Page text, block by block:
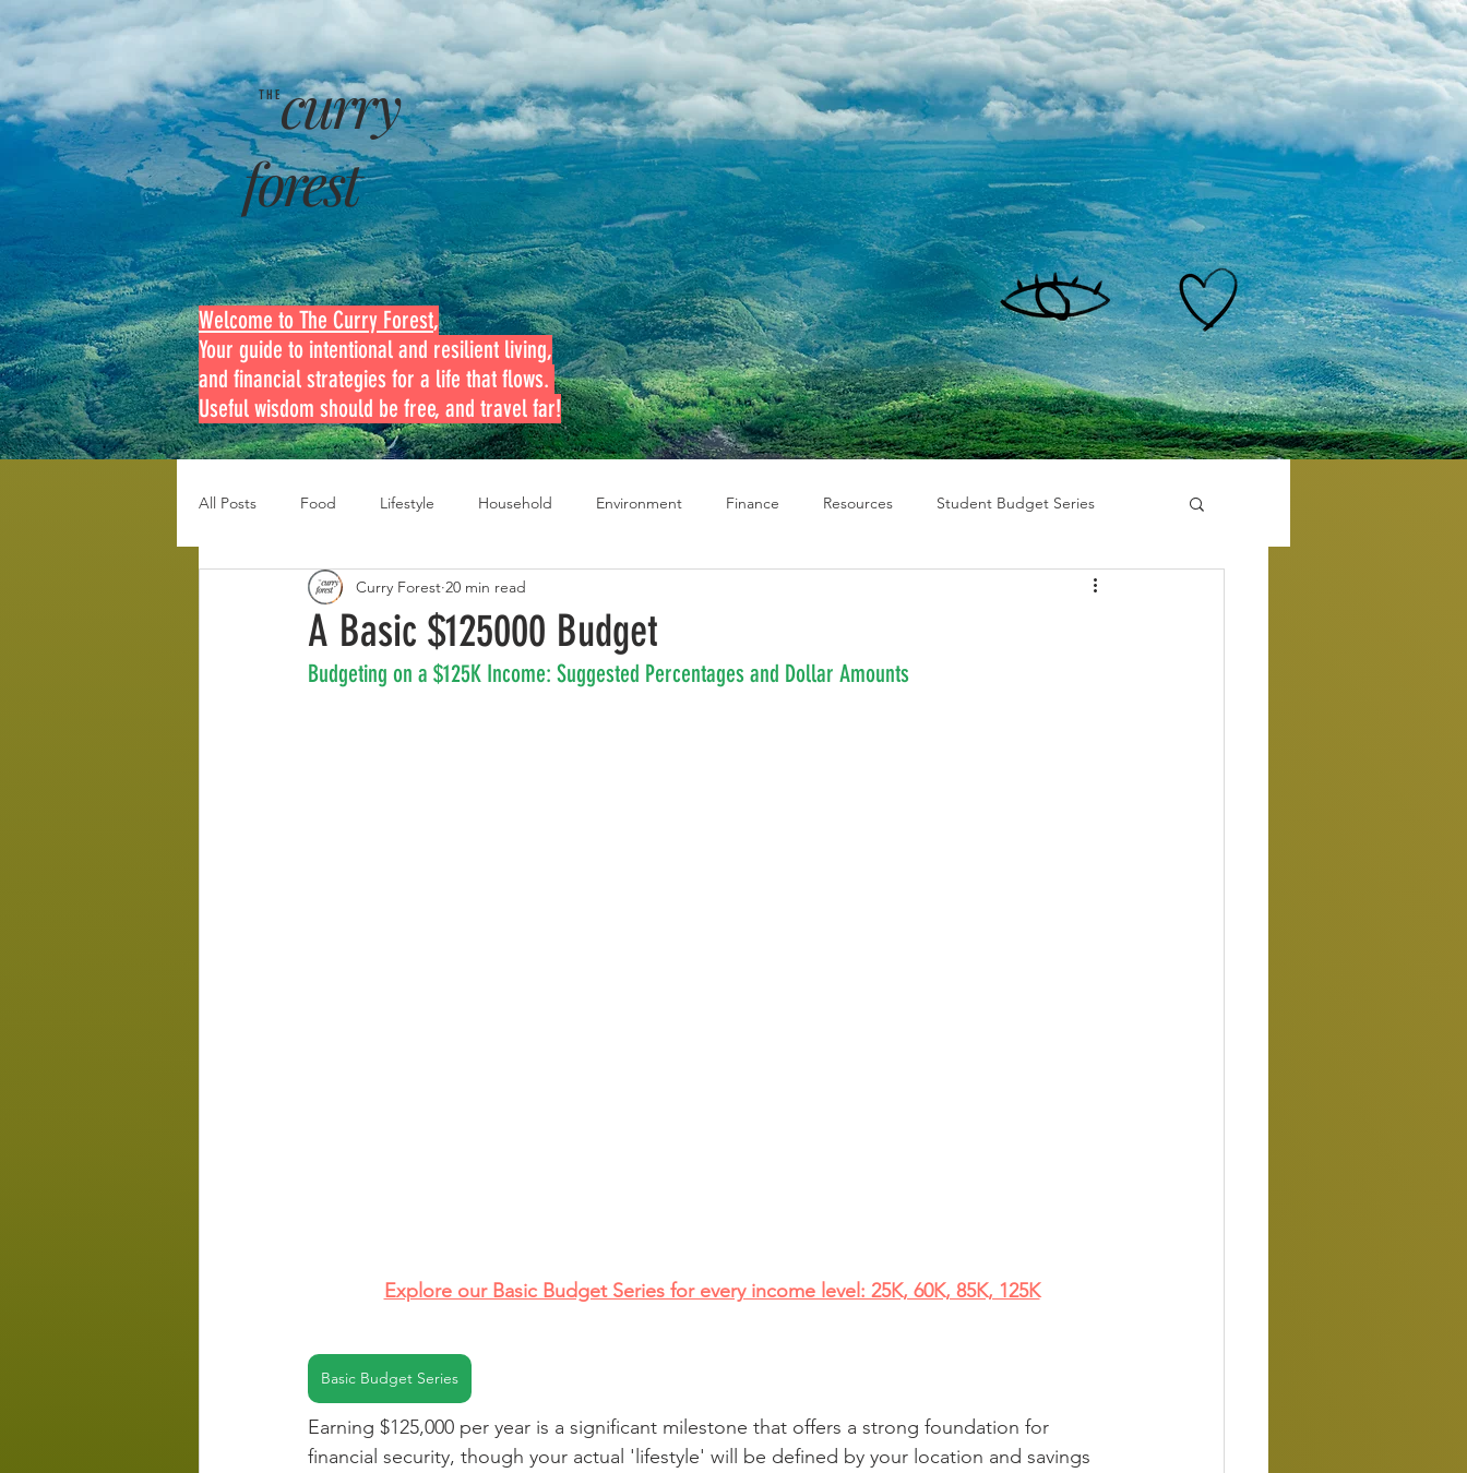
curry
forest
THE
Welcome to The Curry Forest,
Your guide to intentional and resilient living,
and financial strategies for a life that flows.
Useful wisdom should be free, and travel far!
All Posts Food Lifestyle Household Environment Finance Resources Student Budget Series
Disaster Budget Series Travel Budget Series
Personal Debt Series Household-1
A Basic $125000 Budget
Curry Forest 20 min read
Budgeting on a $125K Income: Suggested Percentages and Dollar Amounts
Explore our Basic Budget Series for every income level: 25K, 60K, 85K, 125K
Basic Budget Series
Earning $125,000 per year is a significant milestone that offers a strong foundation for
financial security, though your actual 'lifestyle' will be defined by your location and savings